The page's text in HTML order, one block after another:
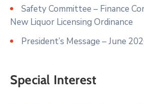
Safety Committee – Finance
New Liquor Licensing Ordinance
President’s Message – June
Special Interest